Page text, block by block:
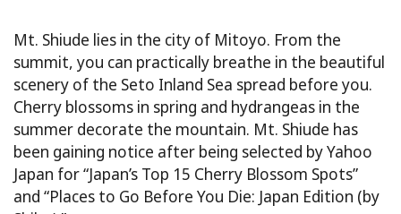
Mt. Shiude lies in the city of Mitoyo. From the
summit, you can practically breathe in the beautiful
scenery of the Seto Inland Sea spread before you.
Cherry blossoms in spring and hydrangeas in the
summer decorate the mountain. Mt. Shiude has
been gaining notice after being selected by Yahoo
Japan for “Japan’s Top 15 Cherry Blossom Spots”
and “Places to Go Before You Die: Japan Edition (by